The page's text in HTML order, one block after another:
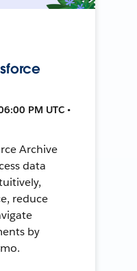
PM UTC •
Archive
data
reduce
by